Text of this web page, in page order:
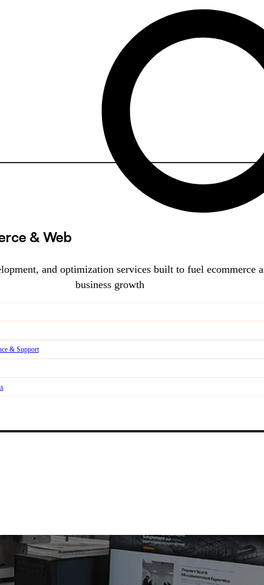
& Web
and optimization services built to fuel ecommerce
business growth
& Support